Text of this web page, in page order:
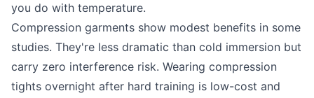
you do with temperature.
Compression garments show modest benefits in some
studies. They're less dramatic than cold immersion but
carry zero interference risk. Wearing compression
tights overnight after hard training is low-cost and